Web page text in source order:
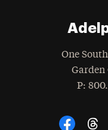
One
Garden
Phone
:
Social